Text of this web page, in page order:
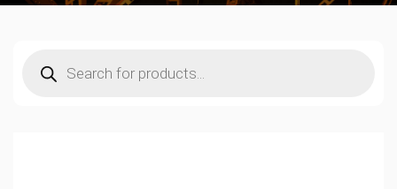
search